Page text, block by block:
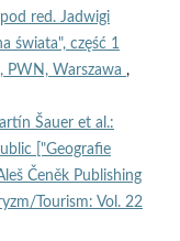
red. Jadwigi
świata", część 1
PWN, Warszawa ,
Šauer et al.:
["Geografie
Čeněk Publishing
Tourism: Vol. 22